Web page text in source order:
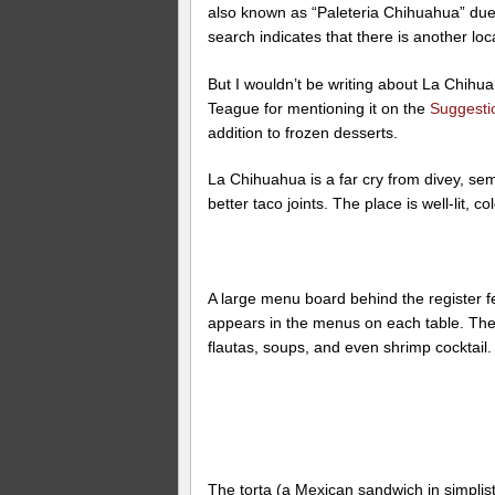
also known as “Paleteria Chihuahua”
search indicates that there is another
But I wouldn’t be writing about La
Teague for mentioning it on the
addition to frozen desserts.
La Chihuahua is a far cry from divey,
better taco joints. The place is well-lit,
A large menu board behind the register
appears in the menus on each table.
flautas, soups, and even shrimp cocktail.
The torta (a Mexican sandwich in